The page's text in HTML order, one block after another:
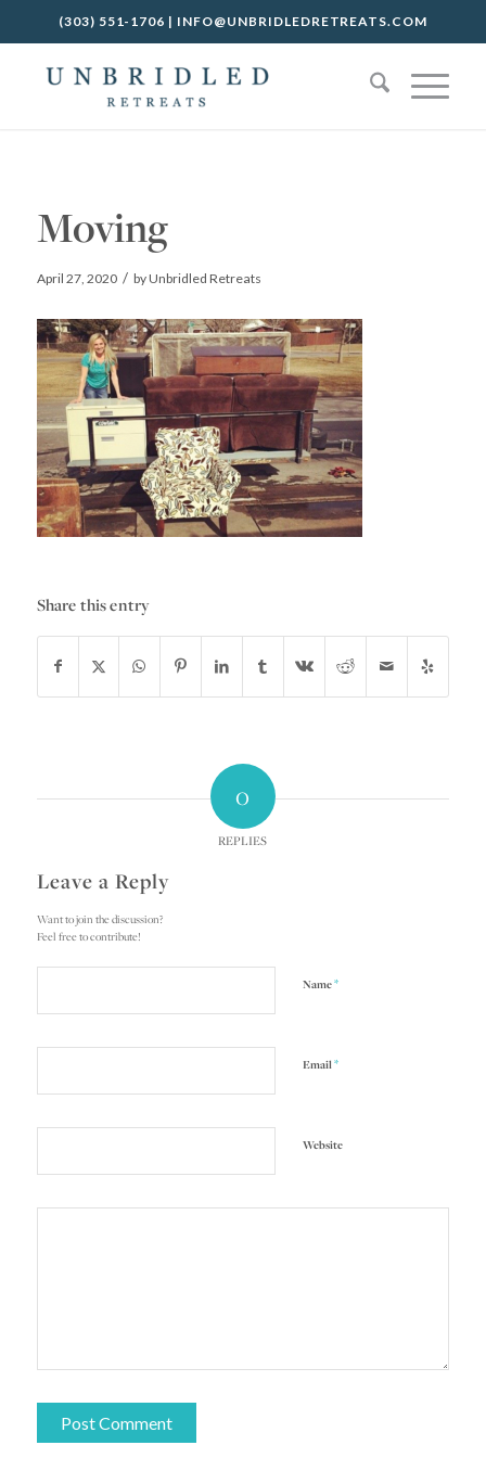
(303) 551-1706 | INFO@UNBRIDLEDRETREATS.COM
Moving
April 27, 2020 / byUnbridled Retreats
Share this entry
0
REPLIES
Leave a Reply
Want to join the discussion?
Feel free to contribute!
Name*
Email*
Website